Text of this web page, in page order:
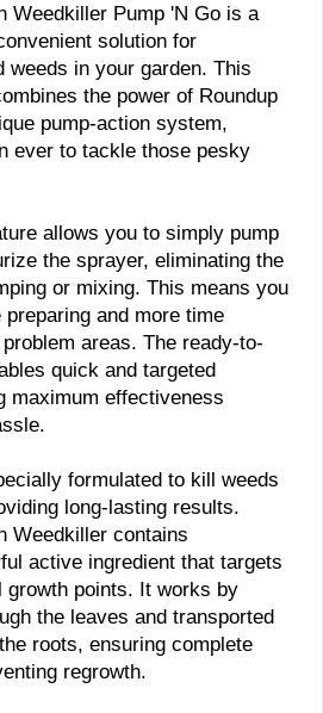
Weedkiller Pump 'N Go is a
solution for
weeds in your garden. This
the power of Roundup
pump-action system,
ever to tackle those pesky
allows you to simply pump
the sprayer, eliminating the
or mixing. This means you
and more time
areas. The ready-to-
quick and targeted
maximum effectiveness
formulated to kill weeds
long-lasting results.
Weedkiller contains
active ingredient that targets
growth points. It works by
the leaves and transported
roots, ensuring complete
regrowth.